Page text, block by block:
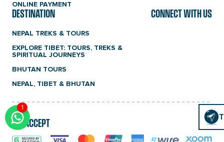
ONLINE PAYMENT
DESTINATION
NEPAL TREKS & TOURS
EXPLORE TIBET: TOURS, TREKS &
SPIRITUAL JOURNEYS
BHUTAN TOURS
NEPAL, TIBET & BHUTAN
CONNECT WITH US
WE ACCEPT
Click
To
Chat
1